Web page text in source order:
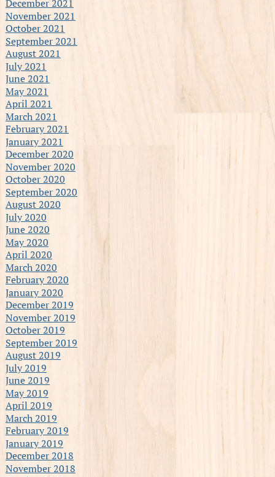
December 2021
November 2021
October 2021
September 2021
August 2021
July 2021
June 2021
May 2021
April 2021
March 2021
February 2021
January 2021
December 2020
November 2020
October 2020
September 2020
August 2020
July 2020
June 2020
May 2020
April 2020
March 2020
February 2020
January 2020
December 2019
November 2019
October 2019
September 2019
August 2019
July 2019
June 2019
May 2019
April 2019
March 2019
February 2019
January 2019
December 2018
November 2018